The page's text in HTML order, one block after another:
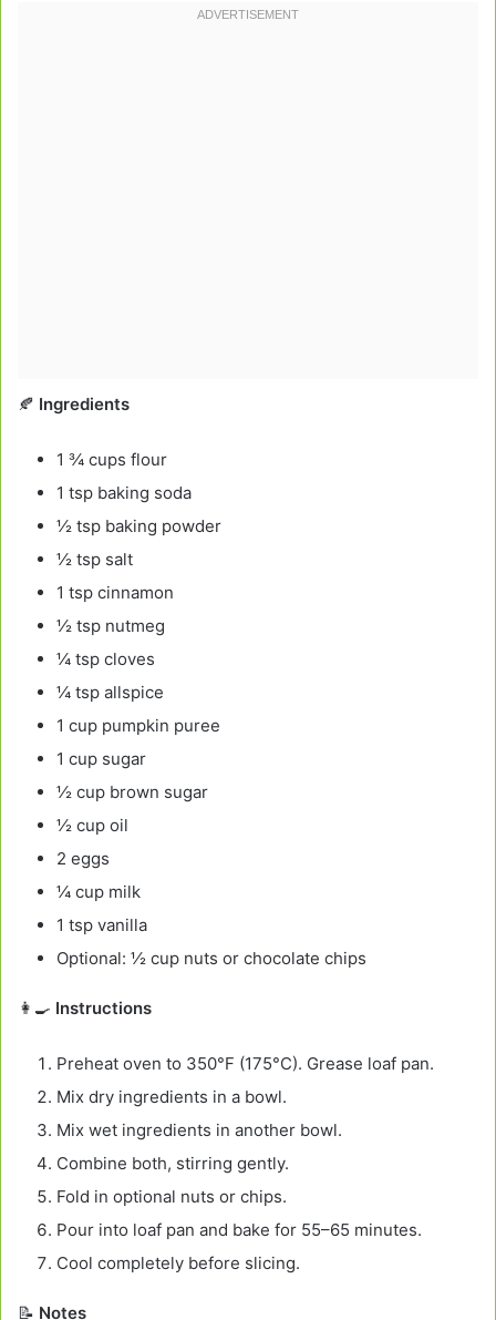
🍂 Ingredients
1 ¾ cups flour
1 tsp baking soda
½ tsp baking powder
½ tsp salt
1 tsp cinnamon
½ tsp nutmeg
¼ tsp cloves
¼ tsp allspice
1 cup pumpkin puree
1 cup sugar
½ cup brown sugar
½ cup oil
2 eggs
¼ cup milk
1 tsp vanilla
Optional: ½ cup nuts or chocolate chips
👩‍🍳 Instructions
Preheat oven to 350°F (175°C). Grease loaf pan.
Mix dry ingredients in a bowl.
Mix wet ingredients in another bowl.
Combine both, stirring gently.
Fold in optional nuts or chips.
Pour into loaf pan and bake for 55–65 minutes.
Cool completely before slicing.
📝 Notes